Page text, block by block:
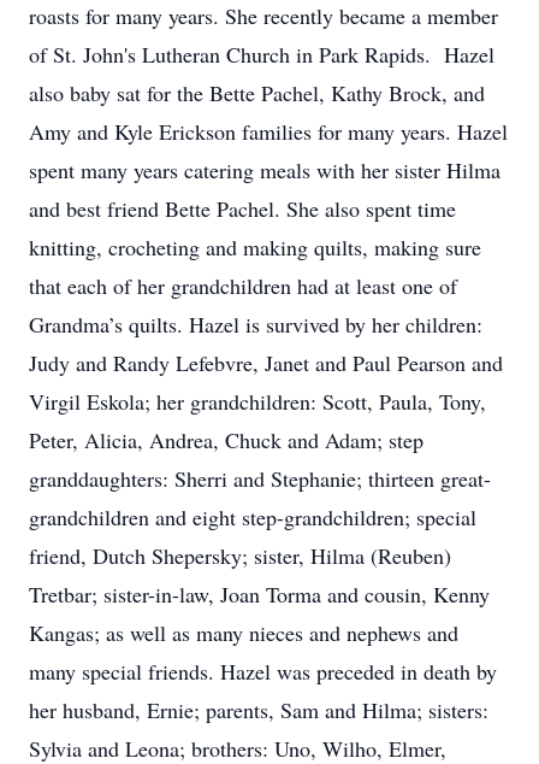
roasts for many years. She recently became a member
of St. John's Lutheran Church in Park Rapids. Hazel
also baby sat for the Bette Pachel, Kathy Brock, and
Amy and Kyle Erickson families for many years. Hazel
spent many years catering meals with her sister Hilma
and best friend Bette Pachel. She also spent time
knitting, crocheting and making quilts, making sure
that each of her grandchildren had at least one of
Grandma’s quilts. Hazel is survived by her children:
Judy and Randy Lefebvre, Janet and Paul Pearson and
Virgil Eskola; her grandchildren: Scott, Paula, Tony,
Peter, Alicia, Andrea, Chuck and Adam; step
granddaughters: Sherri and Stephanie; thirteen great-
grandchildren and eight step-grandchildren; special
friend, Dutch Shepersky; sister, Hilma (Reuben)
Tretbar; sister-in-law, Joan Torma and cousin, Kenny
Kangas; as well as many nieces and nephews and
many special friends. Hazel was preceded in death by
her husband, Ernie; parents, Sam and Hilma; sisters:
Sylvia and Leona; brothers: Uno, Wilho, Elmer,